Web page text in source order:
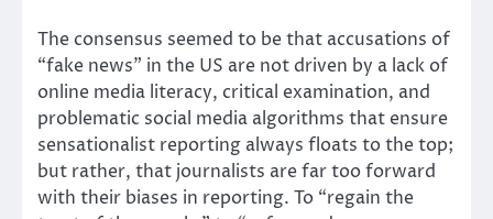
The consensus seemed to be that accusations of
“fake news” in the US are not driven by a lack of
online media literacy, critical examination, and
problematic social media algorithms that ensure
sensationalist reporting always floats to the top;
but rather, that journalists are far too forward
with their biases in reporting. To “regain the